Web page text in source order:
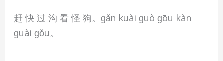
赶 快 过 沟 看 怪 狗。ɡǎn kuài ɡuò ɡōu kàn
ɡuài ɡǒu。